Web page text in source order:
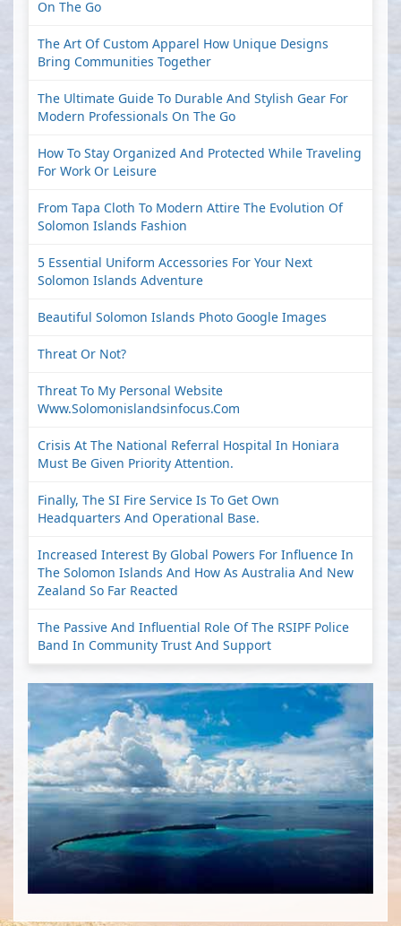
On The Go
The Art Of Custom Apparel How Unique Designs
Bring Communities Together
The Ultimate Guide To Durable And Stylish Gear For
Modern Professionals On The Go
How To Stay Organized And Protected While Traveling
For Work Or Leisure
From Tapa Cloth To Modern Attire The Evolution Of
Solomon Islands Fashion
5 Essential Uniform Accessories For Your Next
Solomon Islands Adventure
Beautiful Solomon Islands Photo Google Images
Threat Or Not?
Threat To My Personal Website
Www.solomonislandsinfocus.com
Crisis At The National Referral Hospital In Honiara
Must Be Given Priority Attention.
Finally, The SI Fire Service Is To Get Own
Headquarters And Operational Base.
Increased Interest By Global Powers For Influence In
The Solomon Islands And How As Australia And New
Zealand So Far Reacted
The Passive And Influential Role Of The RSIPF Police
Band In Community Trust And Support